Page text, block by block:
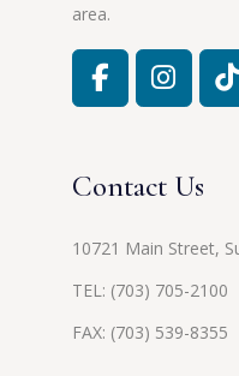
area.
Contact Us
10721 Main Street,
TEL: (703) 705-2100
FAX: (703) 539-8355